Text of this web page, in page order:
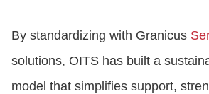
By standardizing with Granicus
solutions, OITS has built a
model that simplifies support,